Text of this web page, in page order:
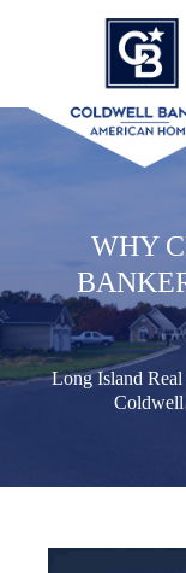
WHY
Long Island Real
Coldwell